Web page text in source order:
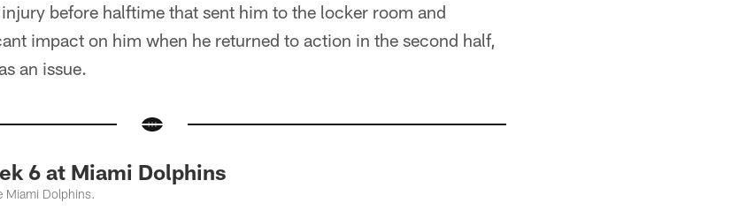
before halftime that sent him to the locker room and
impact on him when he returned to action in the second half,
an issue.
6 at Miami Dolphins
Miami Dolphins.